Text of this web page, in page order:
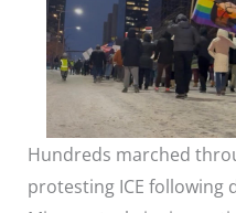
Hundreds marched
protesting ICE following